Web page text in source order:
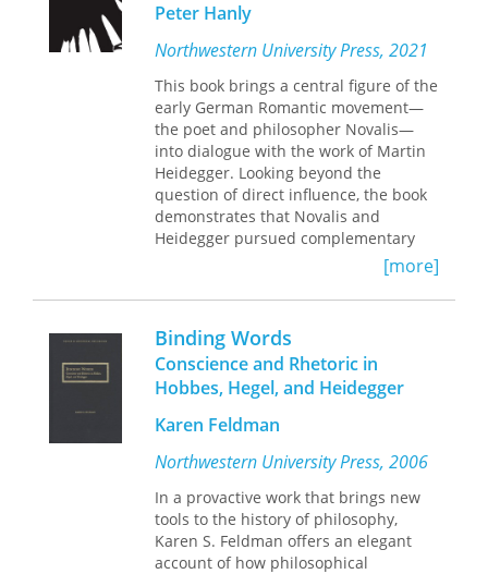
interests are more topically centered
on questions of history, logic, religion,
and truth. Important in their own
right, these pieces will also prove
particularly useful to students of
Heidegger's thought and of twentieth-
century philosophy in general.
philosophers. The book also further
develops the systematic framework
presented in Puntel’s Structure and
Being (2008), extending a line of
argumentation to show that the
absolutely necessary dimension of
Being is, when more fully explicated,
appropriately named “God.”
Peter Hanly
Northwestern University Press, 2021
This book brings a central figure of the
early German Romantic movement—
the poet and philosopher Novalis—
into dialogue with the work of Martin
Heidegger. Looking beyond the
question of direct influence, the book
demonstrates that Novalis and
Heidegger pursued complementary
endeavors as thinkers of relation.
Implicitly operative in their thinking,
Peter Hanly argues, is an excavation of
the Greek conception of
found in the fragments of the pre-
Socratic thinker Heraclitus. This is a
conception that understands harmony
not as concordance but as primal
dissonance. It is this experience of
harmonia, Hanly proposes, that allows
both Novalis and Heidegger to think
relation in terms of dynamic and
contradictory energies of separation
and convergence.Between Heidegger
and Novalis thus is a study of the “in-
[more]
Binding Words
Conscience and Rhetoric in
Hobbes, Hegel, and Heidegger
Karen Feldman
Northwestern University Press, 2006
In a provactive work that brings new
tools to the history of philosophy,
Karen S. Feldman offers an elegant
account of how philosophical